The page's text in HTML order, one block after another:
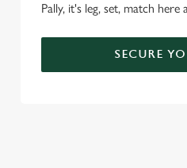
Pally, it's leg, set, match
SECURE